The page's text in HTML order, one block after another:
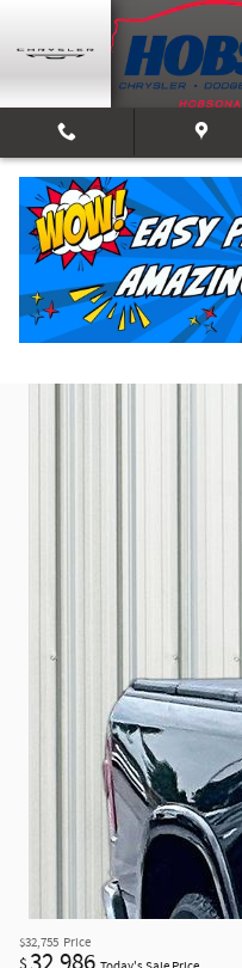
Skip to main content
2022 Ram 1500
47 views in the past 7 days
Track Price Save
$32,755 Price